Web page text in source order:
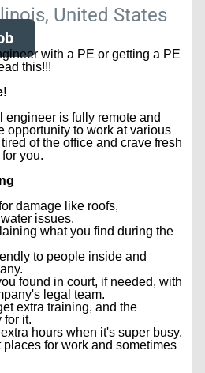
United States
with a PE or getting a PE
this!!!
engineer is fully remote and
opportunity to work at various
of the office and crave fresh
you.
damage like roofs,
issues.
what you find during the
to people inside and
found in court, if needed, with
legal team.
extra training, and the
for it.
hours when it's super busy.
places for work and sometimes